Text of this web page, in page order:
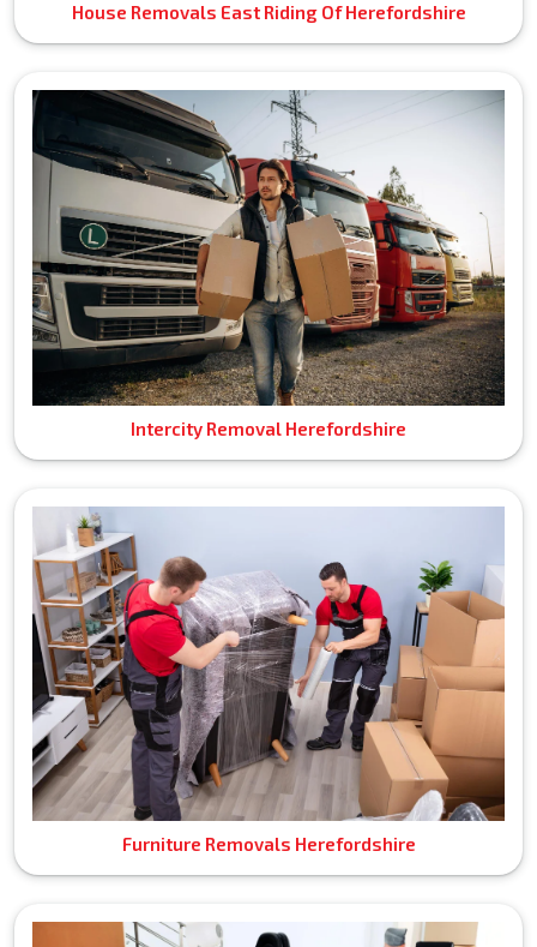
House Removals East Riding Of Herefordshire
Intercity Removal Herefordshire
Furniture Removals Herefordshire